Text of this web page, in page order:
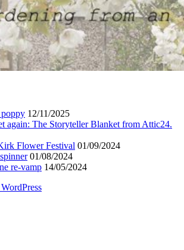
12/11/2025
again: The Storyteller Blanket from Attic24.
Flower Festival 01/09/2024
01/08/2024
re-vamp 14/05/2024